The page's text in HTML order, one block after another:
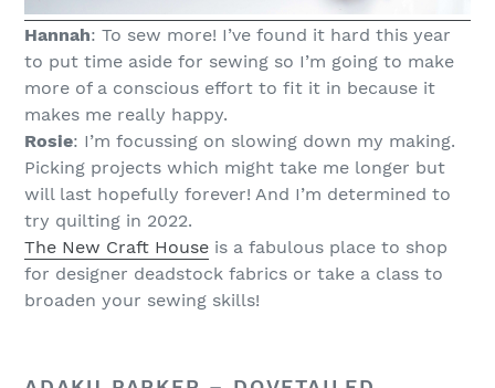
Hannah: To sew more! I’ve found it hard this year
to put time aside for sewing so I’m going to make
more of a conscious effort to fit it in because it
makes me really happy.
Rosie: I’m focussing on slowing down my making.
Picking projects which might take me longer but
will last hopefully forever! And I’m determined to
try quilting in 2022.
The New Craft House is a fabulous place to shop
for designer deadstock fabrics or take a class to
broaden your sewing skills!